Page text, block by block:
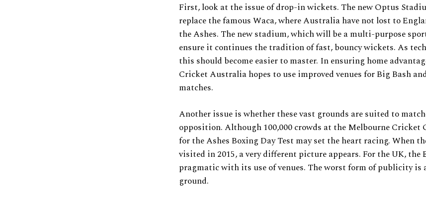
First, look at the issue of drop-in wickets. The new Optus
replace the famous Waca, where Australia have not lost to
the Ashes. The new stadium, which will be a multi-purpose
ensure it continues the tradition of fast, bouncy wickets. As
this should become easier to master. In ensuring home
Cricket Australia hopes to use improved venues for Big Bash
matches.
Another issue is whether these vast grounds are suited to
opposition. Although 100,000 crowds at the Melbourne Cricket
for the Ashes Boxing Day Test may set the heart racing. When
visited in 2015, a very different picture appears. For the UK, the
pragmatic with its use of venues. The worst form of publicity is
ground.